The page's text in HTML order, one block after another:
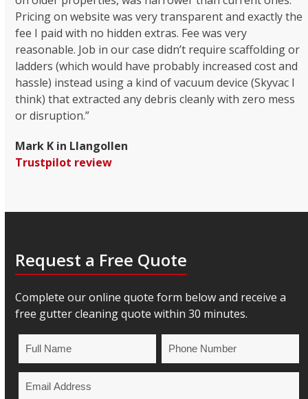
Pricing on website was very transparent and exactly the
fee I paid with no hidden extras. Fee was very
reasonable. Job in our case didn’t require scaffolding or
ladders (which would have probably increased cost and
hassle) instead using a kind of vacuum device (Skyvac I
think) that extracted any debris cleanly with zero mess
or disruption.”
Mark K in Llangollen
Trustpilot review
Request a Free Quote
Complete our online quote form below and receive a
free gutter cleaning quote within 30 minutes.